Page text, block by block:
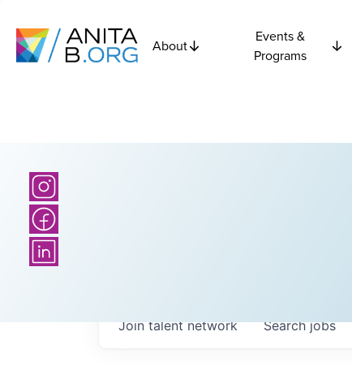
About
Events &
Programs
Searchjobs
Join talent network